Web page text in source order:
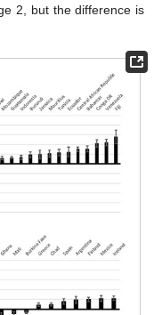
2, but the difference is